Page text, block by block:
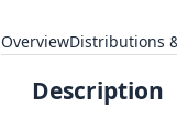
OverviewDistributions
Description